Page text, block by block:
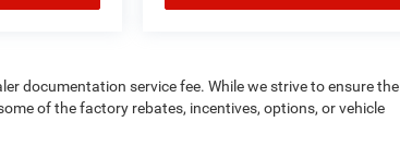
documentation service fee. While we strive to ensure the
of the factory rebates, incentives, options, or vehicle